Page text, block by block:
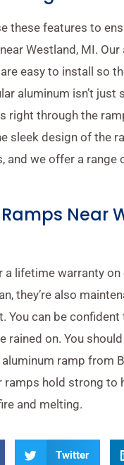
these features to
Westland, MI.
easy to install so
aluminum isn’t
right through the
sleek design of the
and we offer a
Near
lifetime warranty
they’re also
You can be
rained on. You
ramp from
ramps hold strong to
and melting.
Twitter